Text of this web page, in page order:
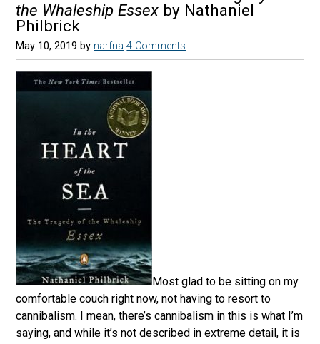
the Whaleship Essex by Nathaniel
Philbrick
May 10, 2019 by narfna 4 Comments
Most glad to be sitting on my
comfortable couch right now, not having to resort to
cannibalism. I mean, there’s cannibalism in this is what I’m
saying, and while it’s not described in extreme detail, it is